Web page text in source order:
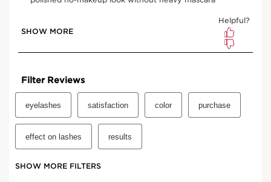
What it is
Skin type:Combination, Dry, Normal, Oily
Texture: Cream-Gel
Use:Sweep over bare lashes for a natural eye look, or
use as a base coat to intensify any mascara.